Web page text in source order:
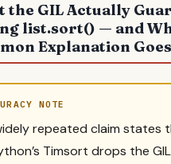
the GIL Actually
list.sort() — and
Explanation
NOTE
repeated claim states
Timsort drops the